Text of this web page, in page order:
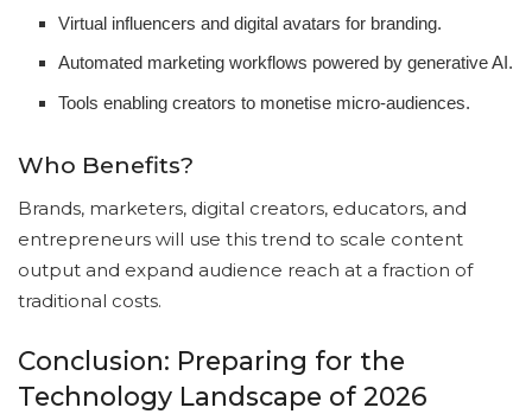
Virtual influencers and digital avatars for branding.
Automated marketing workflows powered by generative AI.
Tools enabling creators to monetise micro-audiences.
Who Benefits?
Brands, marketers, digital creators, educators, and
entrepreneurs will use this trend to scale content
output and expand audience reach at a fraction of
traditional costs.
Conclusion: Preparing for the
Technology Landscape of 2026